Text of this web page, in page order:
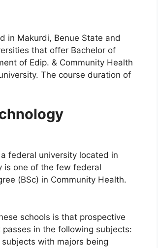
in Makurdi, Benue State and
that offer Bachelor of
of Edip. & Community Health
The course duration of
federal university located in
is one of the few federal
(BSc) in Community Health.
schools is that prospective
in the following subjects:
with majors being